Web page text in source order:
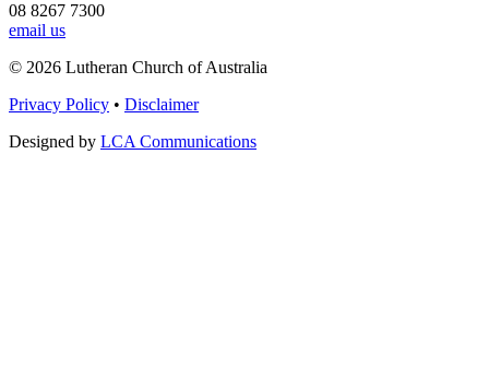
08 8267 7300
email us
© 2026 Lutheran Church of Australia
Privacy Policy • Disclaimer
Designed by LCA Communications